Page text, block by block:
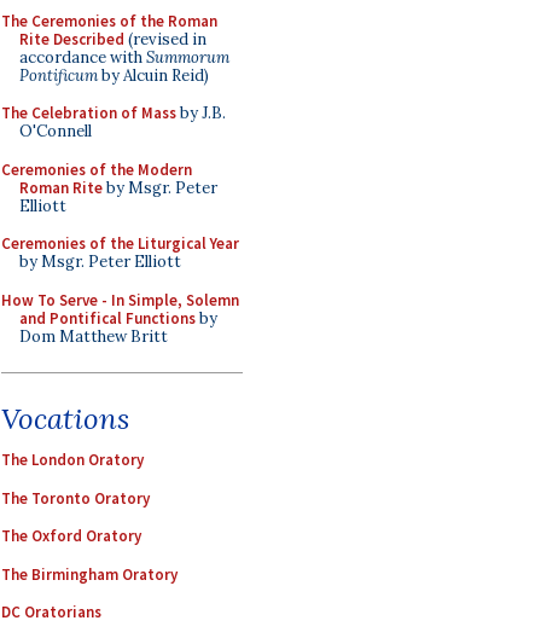
The Ceremonies of the Roman
Rite Described (revised in
accordance withSummorum
Pontificumby Alcuin Reid)
The Celebration of Massby J.B.
O'Connell
Ceremonies of the Modern
Roman Riteby Msgr. Peter
Elliott
Ceremonies of the Liturgical Year
by Msgr. Peter Elliott
How To Serve - In Simple, Solemn
and Pontifical Functionsby
Dom Matthew Britt
Vocations
The London Oratory
The Toronto Oratory
The Oxford Oratory
The Birmingham Oratory
DC Oratorians